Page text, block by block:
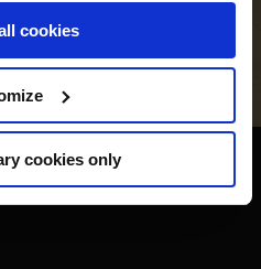
cookies
cookies only